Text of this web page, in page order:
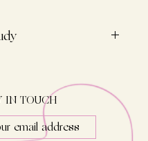
cut, an unique
in olive green
with years adjusting
the little finger, i
with the idea of a
with no time to lose.
IN TOUCH